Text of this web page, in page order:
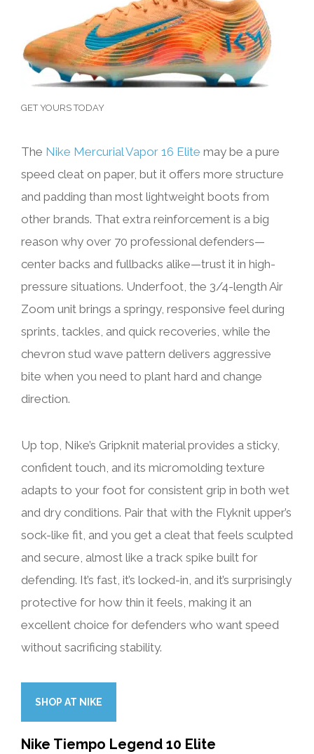
GET YOURS TODAY
The Nike Mercurial Vapor 16 Elite may be a pure
speed cleat on paper, but it offers more structure
and padding than most lightweight boots from
other brands. That extra reinforcement is a big
reason why over 70 professional defenders—
center backs and fullbacks alike—trust it in high-
pressure situations. Underfoot, the 3/4-length Air
Zoom unit brings a springy, responsive feel during
sprints, tackles, and quick recoveries, while the
chevron stud wave pattern delivers aggressive
bite when you need to plant hard and change
direction.
Up top, Nike’s Gripknit material provides a sticky,
confident touch, and its micromolding texture
adapts to your foot for consistent grip in both wet
and dry conditions. Pair that with the Flyknit upper’s
sock-like fit, and you get a cleat that feels sculpted
and secure, almost like a track spike built for
defending. It’s fast, it’s locked-in, and it’s surprisingly
protective for how thin it feels, making it an
excellent choice for defenders who want speed
without sacrificing stability.
SHOP AT NIKE
Nike Tiempo Legend 10 Elite